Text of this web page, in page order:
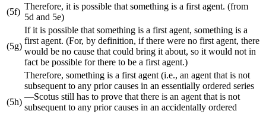
(5f)
Therefore, it is possible that something is a first agent. (from
5d and 5e)
(5g)
If it is possible that something is a first agent, something is a
first agent. (For, by definition, if there were no first agent, there
would be no cause that could bring it about, so it would not in
fact be possible for there to be a first agent.)
(5h)
Therefore, something is a first agent (i.e., an agent that is not
subsequent to any prior causes in an essentially ordered series
—Scotus still has to prove that there is an agent that is not
subsequent to any prior causes in an accidentally ordered